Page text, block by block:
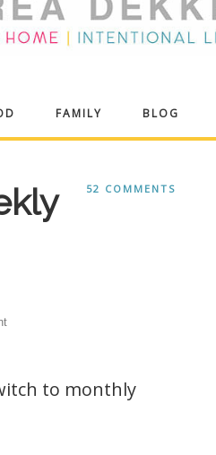
FAMILY BLOG
52 COMMENTS
to monthly